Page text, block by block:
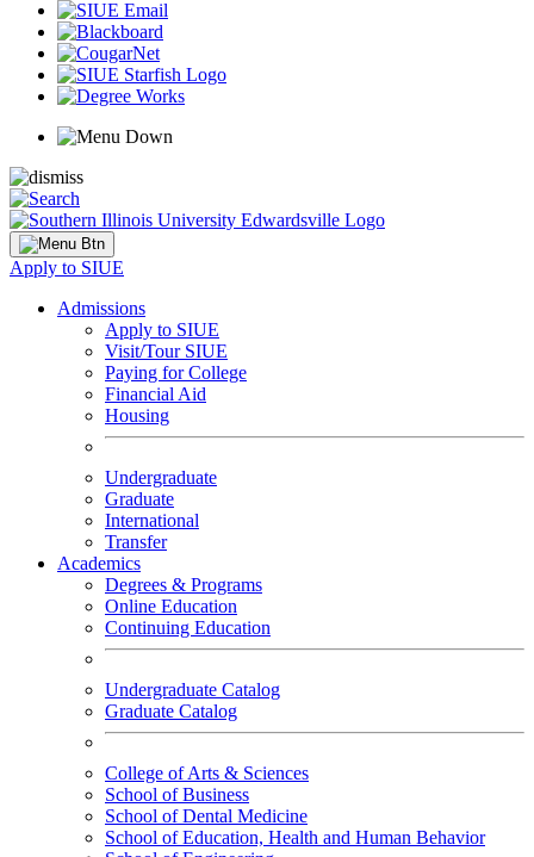
Apply to SIUE
Admissions
Apply to SIUE
Visit/Tour SIUE
Paying for College
Financial Aid
Housing
Undergraduate
Graduate
International
Transfer
Academics
Degrees & Programs
Online Education
Continuing Education
Undergraduate Catalog
Graduate Catalog
College of Arts & Sciences
School of Business
School of Dental Medicine
School of Education, Health and Human Behavior